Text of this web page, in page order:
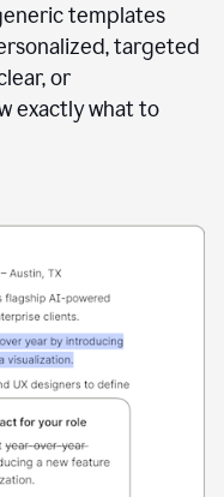
templates
targeted
or
exactly what to